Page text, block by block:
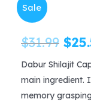
Sale
$31.99
was:
$
Dabur Shilajit
main ingredient.
memory